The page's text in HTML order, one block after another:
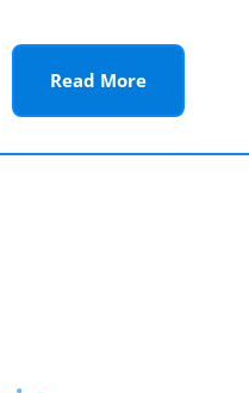
Read More